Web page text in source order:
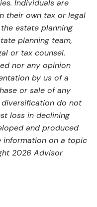
Individuals are
their own tax or legal
estate planning
planning team,
or tax counsel.
nor any opinion
by us of a
or sale of any
do not
loss in declining
and produced
information on a topic
2026 Advisor